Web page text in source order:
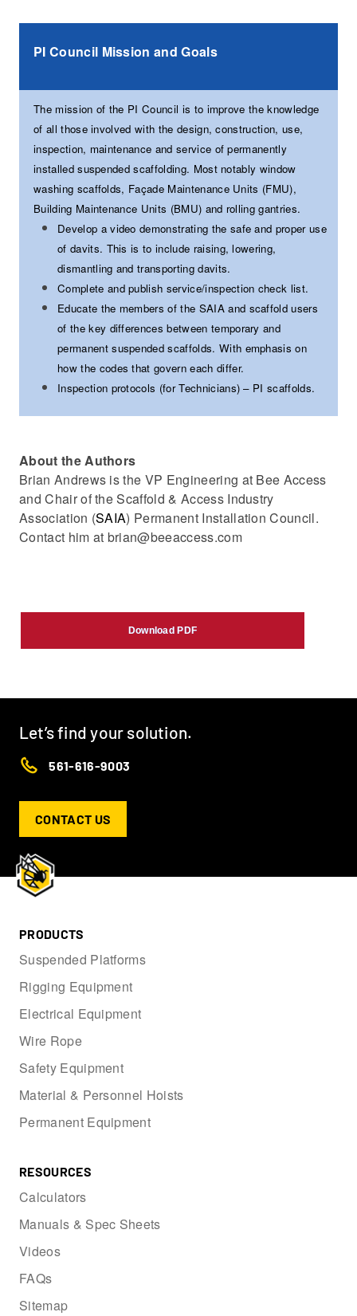
PI Council Mission and Goals
The mission of the PI Council is to improve the knowledge
of all those involved with the design, construction, use,
inspection, maintenance and service of permanently
installed suspended scaffolding. Most notably window
washing scaffolds, Façade Maintenance Units (FMU),
Building Maintenance Units (BMU) and rolling gantries.
Develop a video demonstrating the safe and proper use
of davits. This is to include raising, lowering,
dismantling and transporting davits.
Complete and publish service/inspection check list.
Educate the members of the SAIA and scaffold users
of the key differences between temporary and
permanent suspended scaffolds. With emphasis on
how the codes that govern each differ.
Inspection protocols (for Technicians) – PI scaffolds.
About the Authors
Brian Andrews is the VP Engineering at Bee Access
and Chair of the Scaffold & Access Industry
Association (SAIA) Permanent Installation Council.
Contact him at brian@beeaccess.com
Download PDF
Let’s find your solution.
561-616-9003
CONTACT US
PRODUCTS
Suspended Platforms
Rigging Equipment
Electrical Equipment
Wire Rope
Safety Equipment
Material & Personnel Hoists
Permanent Equipment
RESOURCES
Calculators
Manuals & Spec Sheets
Videos
FAQs
Sitemap